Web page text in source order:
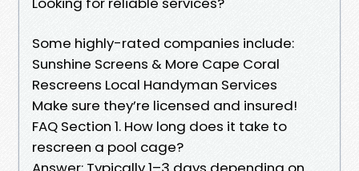
Some highly-rated companies include:
Sunshine Screens & More Cape Coral
Rescreens Local Handyman Services
Make sure they’re licensed and insured!
FAQ Section 1. How long does it take to
rescreen a pool cage?